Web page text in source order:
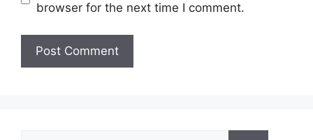
browser for the next time I comment.